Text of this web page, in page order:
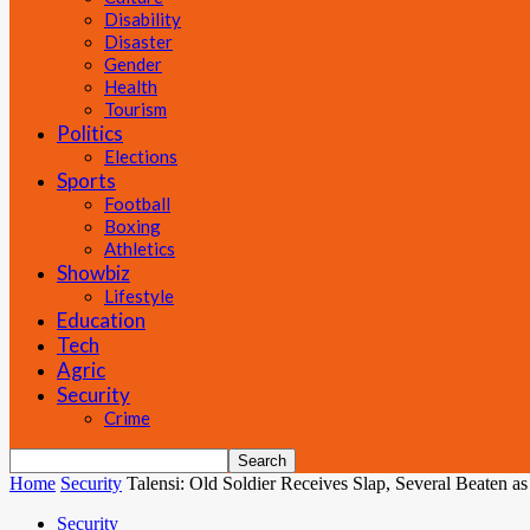
Disability
Disaster
Gender
Health
Tourism
Politics
Elections
Sports
Football
Boxing
Athletics
Showbiz
Lifestyle
Education
Tech
Agric
Security
Crime
Home Security Talensi: Old Soldier Receives Slap, Several Beaten
Security